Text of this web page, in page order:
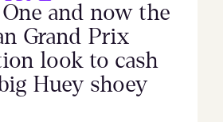
and now the
Grand Prix
look to cash
Huey shoey